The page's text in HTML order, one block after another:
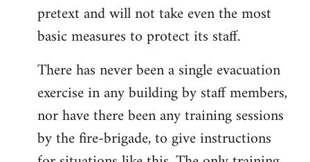
pretext and will not take even the most
basic measures to protect its staff.
There has never been a single evacuation
exercise in any building by staff members,
nor have there been any training sessions
by the fire-brigade, to give instructions